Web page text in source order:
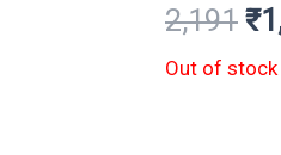
2,191 ₹
Out of stock